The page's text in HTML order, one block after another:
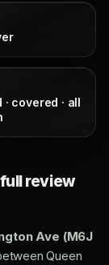
· covered · all
review
Ave (M6J
Queen